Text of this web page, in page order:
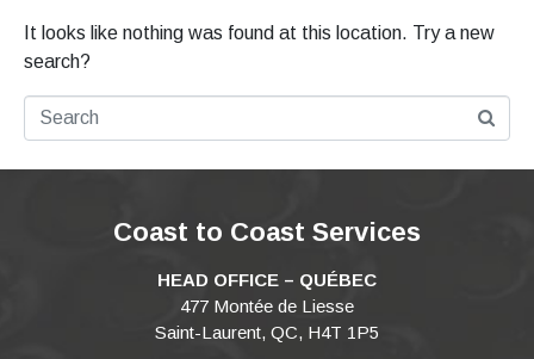
It looks like nothing was found at this location. Try a new
search?
Coast to Coast Services
HEAD OFFICE – QUÉBEC
477 Montée de Liesse
Saint-Laurent, QC, H4T 1P5